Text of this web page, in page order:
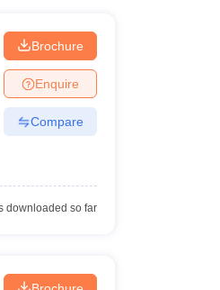
Brochure
Enquire
Compare
downloaded so far